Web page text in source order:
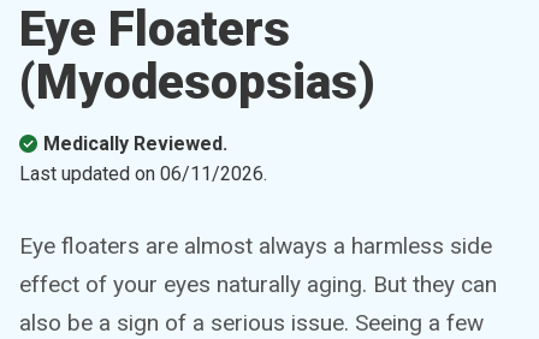
Eye Floaters
(Myodesopsias)
Medically Reviewed.
Last updated on 06/11/2026.
Eye floaters are almost always a harmless side
effect of your eyes naturally aging. But they can
also be a sign of a serious issue. Seeing a few